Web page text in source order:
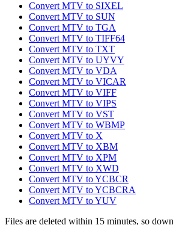
Convert MTV to SIXEL
Convert MTV to SUN
Convert MTV to TGA
Convert MTV to TIFF64
Convert MTV to TXT
Convert MTV to UYVY
Convert MTV to VDA
Convert MTV to VICAR
Convert MTV to VIFF
Convert MTV to VIPS
Convert MTV to VST
Convert MTV to WBMP
Convert MTV to X
Convert MTV to XBM
Convert MTV to XPM
Convert MTV to XWD
Convert MTV to YCBCR
Convert MTV to YCBCRA
Convert MTV to YUV
Files are deleted within 15 minutes, so